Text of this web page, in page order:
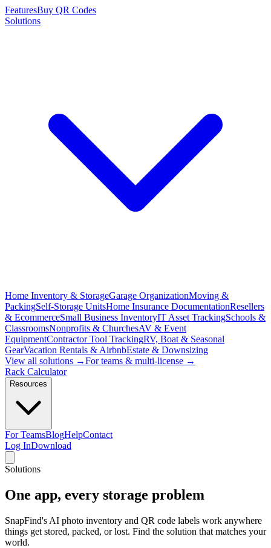
FeaturesBuy QR Codes
Solutions
Home Inventory & StorageGarage OrganizationMoving &
PackingSelf-Storage UnitsHome Insurance DocumentationResellers
& EcommerceSmall Business InventoryIT Asset TrackingSchools &
ClassroomsNonprofits & ChurchesAV & Event
EquipmentContractor Tool TrackingRV, Boat & Seasonal
GearVacation Rentals & AirbnbEstate & Downsizing
View all solutions →For teams & multi-license →
Rack Calculator
Resources
For TeamsBlogHelpContact
Log InDownload
Solutions
One app, every storage problem
SnapFind's AI photo inventory and QR code labels work anywhere
things get stored, packed, or lost. Find the solution that matches your
world.